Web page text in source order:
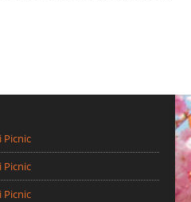
Picnic
Picnic
Picnic